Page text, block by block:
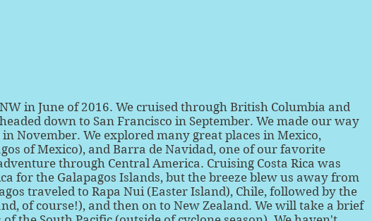
in June of 2016. We cruised through British Columbia and
down to San Francisco in September. We made our way
November. We explored many great places in Mexico,
of Mexico), and Barra de Navidad, one of our favorite
through Central America. Cruising Costa Rica was
for the Galapagos Islands, but the breeze blew us away from
traveled to Rapa Nui (Easter Island), Chile, followed by the
of course!), and then on to New Zealand. We will take a brief